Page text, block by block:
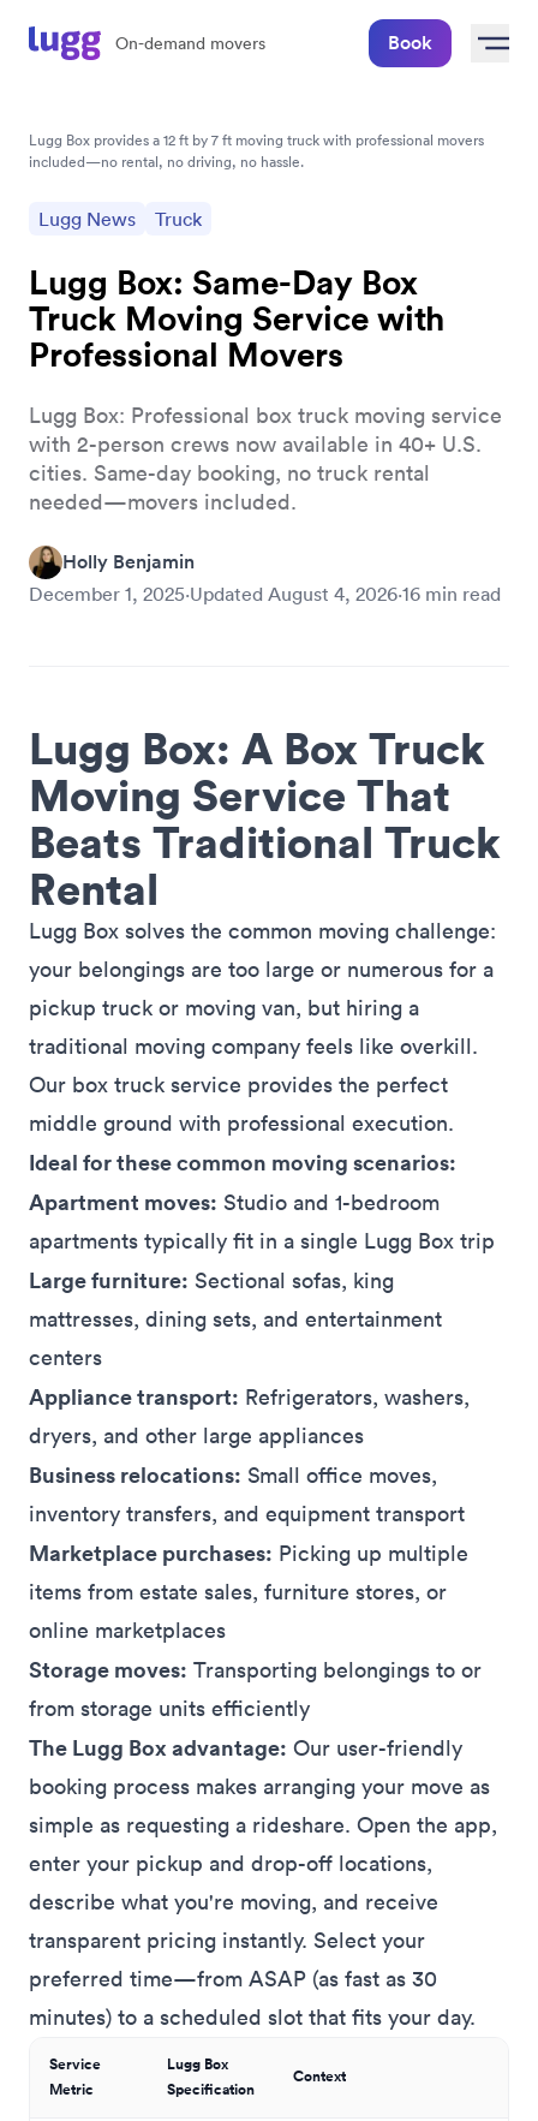
On-demand movers Book
Lugg Box provides a 12 ft by 7 ft moving truck with professional movers
included—no rental, no driving, no hassle.
Lugg News Truck
Lugg Box: Same-Day Box
Truck Moving Service with
Professional Movers
Lugg Box: Professional box truck moving service
with 2-person crews now available in 40+ U.S.
cities. Same-day booking, no truck rental
needed—movers included.
Holly Benjamin
December 1, 2025·Updated August 4, 2026·16 min read
Lugg Box: A Box Truck
Moving Service That
Beats Traditional Truck
Rental
Lugg Box solves the common moving challenge:
your belongings are too large or numerous for a
pickup truck or moving van, but hiring a
traditional moving company feels like overkill.
Our box truck service provides the perfect
middle ground with professional execution.
Ideal for these common moving scenarios:
Apartment moves: Studio and 1-bedroom
apartments typically fit in a single Lugg Box trip
Large furniture: Sectional sofas, king
mattresses, dining sets, and entertainment
centers
Appliance transport: Refrigerators, washers,
dryers, and other large appliances
Business relocations: Small office moves,
inventory transfers, and equipment transport
Marketplace purchases: Picking up multiple
items from estate sales, furniture stores, or
online marketplaces
Storage moves: Transporting belongings to or
from storage units efficiently
The Lugg Box advantage: Our user-friendly
booking process makes arranging your move as
simple as requesting a rideshare. Open the app,
enter your pickup and drop-off locations,
describe what you're moving, and receive
transparent pricing instantly. Select your
preferred time—from ASAP (as fast as 30
minutes) to a scheduled slot that fits your day.
Service
Metric
Lugg Box
Specification
Context